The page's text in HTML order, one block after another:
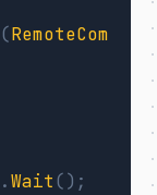
(RemoteCom
.Wait();